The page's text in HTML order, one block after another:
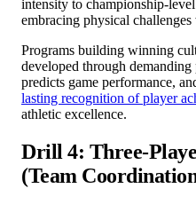
intensity to championship-
embracing physical
Programs building winning
developed through
predicts game performance,
lasting recognition of player
athletic excellence.
Drill 4: Three-
(Team